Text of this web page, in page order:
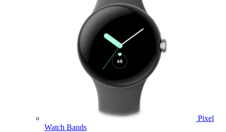
Pixel
Watch Bands